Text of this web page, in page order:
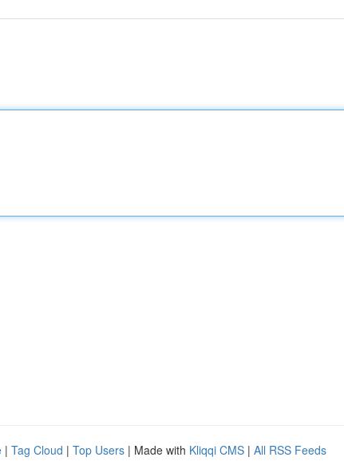
| Tag Cloud | Top Users | Made with Kliqqi CMS | All RSS Feeds